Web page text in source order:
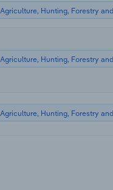
Agriculture, Hunting, Forestry
Agriculture, Hunting, Forestry
Agriculture, Hunting, Forestry